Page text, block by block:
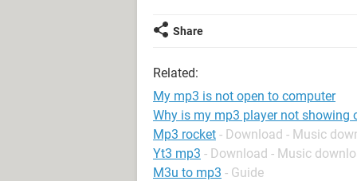
Share
Related:
My mp3 is not open to computer
Why is my mp3 player not showing
Mp3 rocket - Download - Music
Yt3 mp3 - Download - Music
M3u to mp3 - Guide